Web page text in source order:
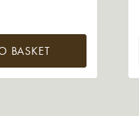
BASKET